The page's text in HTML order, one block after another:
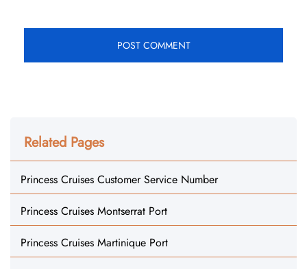
Related Pages
Princess Cruises Customer Service Number
Princess Cruises Montserrat Port
Princess Cruises Martinique Port